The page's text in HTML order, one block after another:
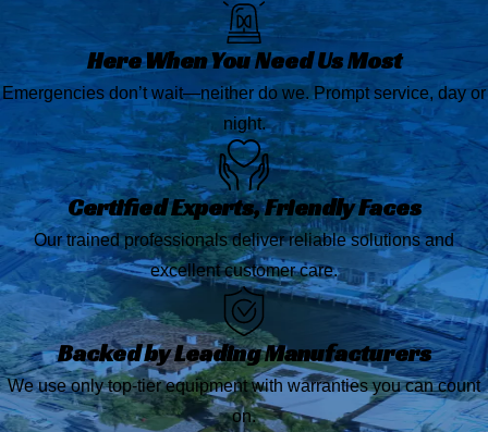
Here When You Need Us Most
Emergencies don’t wait—neither do we. Prompt service, day or
night.
Certified Experts, Friendly Faces
Our trained professionals deliver reliable solutions and
excellent customer care.
Backed by Leading Manufacturers
We use only top-tier equipment with warranties you can count
on.